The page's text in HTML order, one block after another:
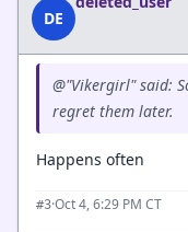
DE
@"Vikergirl" said:
regret them later.
Happens often
#3·Oct 4, 6:29 PM CT